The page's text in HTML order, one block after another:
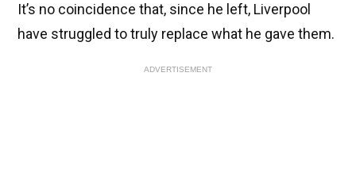
It’s no coincidence that, since he left, Liverpool
have struggled to truly replace what he gave them.
ADVERTISEMENT